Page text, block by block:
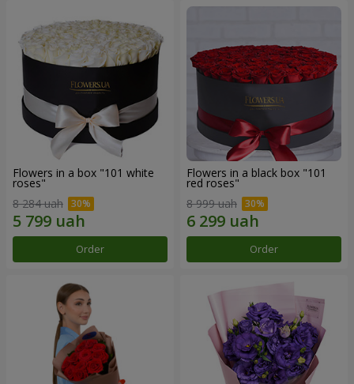
Flowers in a box "101 white
roses"
8 284 uah
Order
Flowers in a black box "101
red roses"
8 999 uah
Order